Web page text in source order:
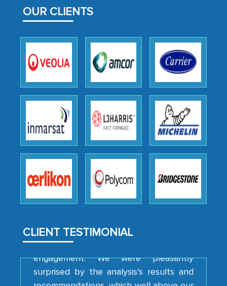
OUR CLIENTS
CLIENT TESTIMONIAL
outsourcing venture, providing
as a liaison between your company and
the outsourced partners in India.
Head of Planning - A FMCG Company
We were very impressed with the
thoroughness of the research,
professionalism, calibre, detail, and
robustness of the work, as well as with
how MarkNtel went above and beyond
to encourage us to consider our
strategies and the originality of the
them, to name just a few facets of the
engagement. We were pleasantly
recommendations, which well above our
initial projections.